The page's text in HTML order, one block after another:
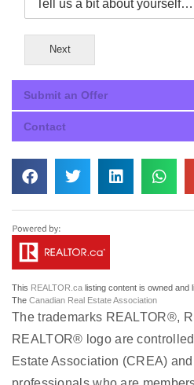
Next
Submit an Offer
Contact
This REALTOR.ca listing content is owned
The Canadian Real Estate Association
The trademarks REALTOR®,
REALTOR® logo are
Estate Association (CREA)